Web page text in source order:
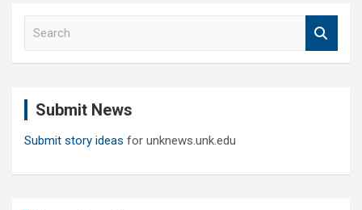
Submit News
Submit story ideas for unknews.unk.edu